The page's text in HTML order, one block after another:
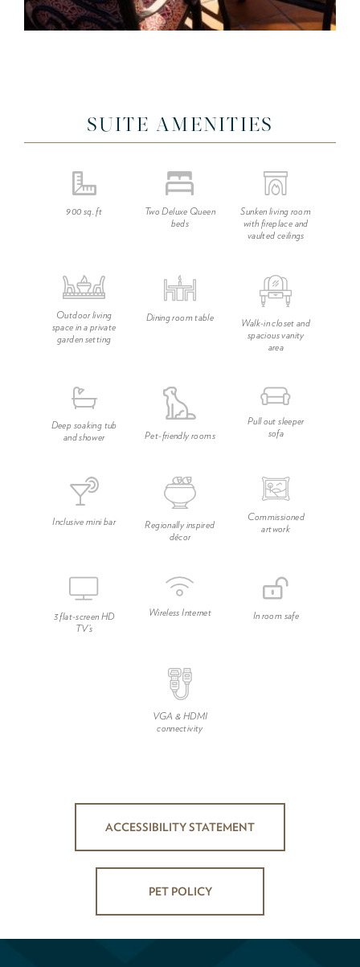
SUITE AMENITIES
900 sq. ft
Two Deluxe Queen
beds
Sunken living room
with fireplace and
vaulted ceilings
Outdoor living
space in a private
garden setting
Dining room table
Walk-in closet and
spacious vanity
area
Deep soaking tub
and shower
Pet-friendly rooms
Pull out sleeper
sofa
Inclusive mini bar
Regionally inspired
décor
Commissioned
artwork
3 flat-screen HD
TV’s
Wireless Internet In room safe
VGA & HDMI
connectivity
ACCESSIBILITY STATEMENT
PET POLICY